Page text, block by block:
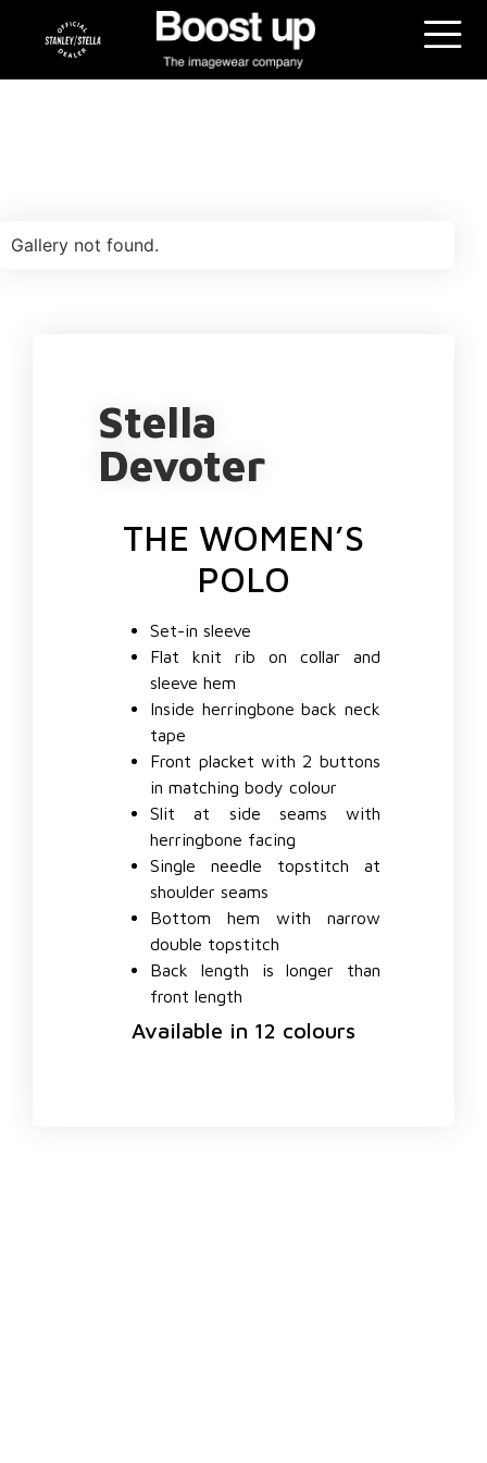
Gallery not found.
Stella
Devoter
THE WOMEN’S
POLO
Set-in sleeve
Flat knit rib on collar and
sleeve hem
Inside herringbone back neck
tape
Front placket with 2 buttons
in matching body colour
Slit at side seams with
herringbone facing
Single needle topstitch at
shoulder seams
Bottom hem with narrow
double topstitch
Back length is longer than
front length
Available in 12 colours